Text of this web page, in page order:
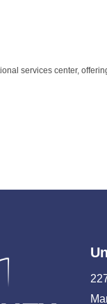
services center,